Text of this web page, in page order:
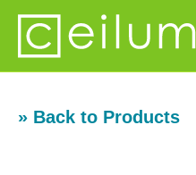
» Back to Products